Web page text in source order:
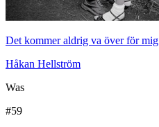
Det kommer aldrig va över för mig
Håkan Hellström
Was
#59